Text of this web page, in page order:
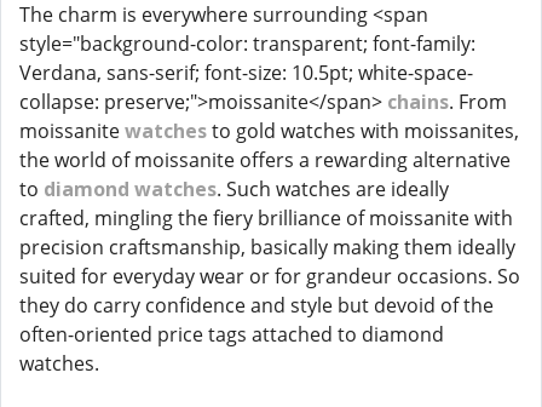
The charm is everywhere surrounding <span
style="background-color: transparent; font-family:
Verdana, sans-serif; font-size: 10.5pt; white-space-
collapse: preserve;">moissanite</span> chains. From
moissanitewatchesto gold watches with moissanites,
the world of moissanite offers a rewarding alternative
to diamond watches. Such watches are ideally
crafted, mingling the fiery brilliance of moissanite with
precision craftsmanship, basically making them ideally
suited for everyday wear or for grandeur occasions. So
they do carry confidence and style but devoid of the
often-oriented price tags attached to diamond
watches.